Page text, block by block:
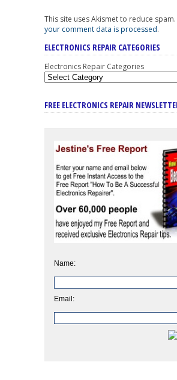
This site uses Akismet to reduce spam.
your comment data is processed.
ELECTRONICS REPAIR CATEGORIES
Electronics Repair Categories
FREE ELECTRONICS REPAIR
Name:
Email: